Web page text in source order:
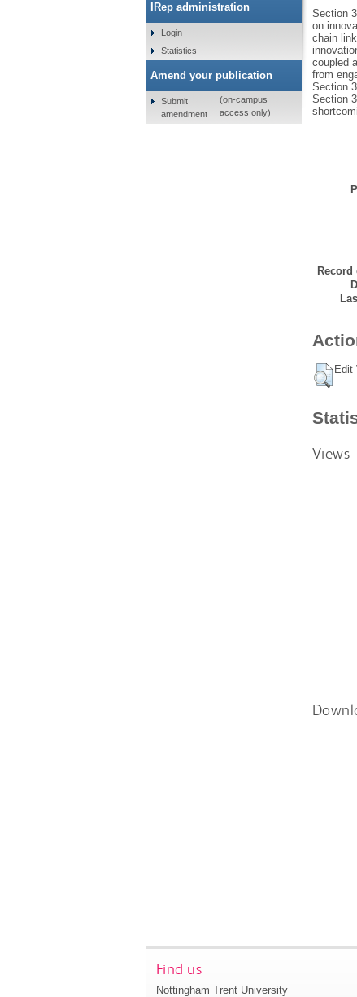
Section
on
chain
coupled
from
Section
Section
Record
Edit
Views
IRep administration
Login
Statistics
Amend your publication
Submit
amendment
(on-campus
access only)
Find us
Nottingham Trent University